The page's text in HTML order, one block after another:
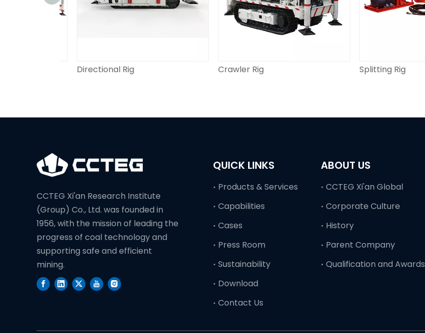
Directional Rig Crawler Rig Splitting Rig
CCTEG Xi'an Research Institute
(Group) Co., Ltd. was founded in
1956, with the mission of leading the
progress of coal technology and
supporting safe and efficient
mining.
QUICK LINKS
Products & Services
Capabilities
Cases
Press Room
Sustainability
Download
Contact Us
ABOUT US
CCTEG Xi'an Global
Corporate Culture
History
Parent Company
Qualification and Awards